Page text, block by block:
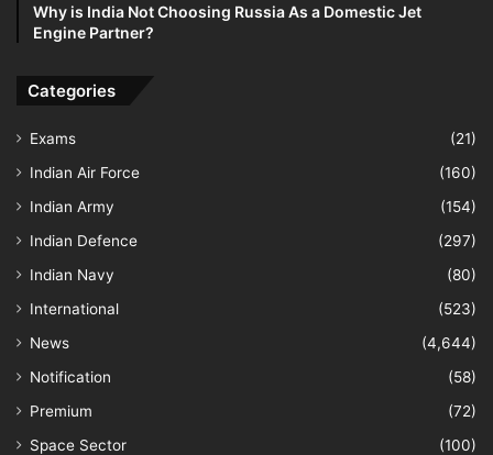
Why is India Not Choosing Russia As a Domestic Jet
Engine Partner?
Categories
Exams
(21)
Indian Air Force
(160)
Indian Army
(154)
Indian Defence
(297)
Indian Navy
(80)
International
(523)
News
(4,644)
Notification
(58)
Premium
(72)
Space Sector
(100)